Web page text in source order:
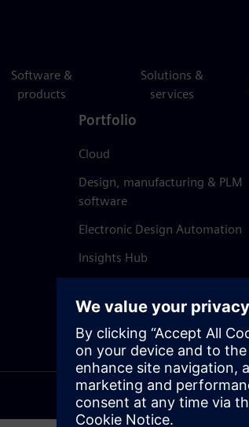
Software &
products
Solutions &
services
Portfolio
Cloud
Design, manufacturing & PLM
software
Electronic Design Automation
Insights Hub